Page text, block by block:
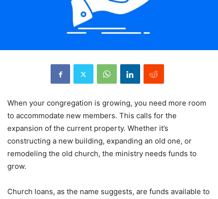
When your congregation is growing, you need more room
to accommodate new members. This calls for the
expansion of the current property. Whether it’s
constructing a new building, expanding an old one, or
remodeling the old church, the ministry needs funds to
grow.
Church loans, as the name suggests, are funds available to